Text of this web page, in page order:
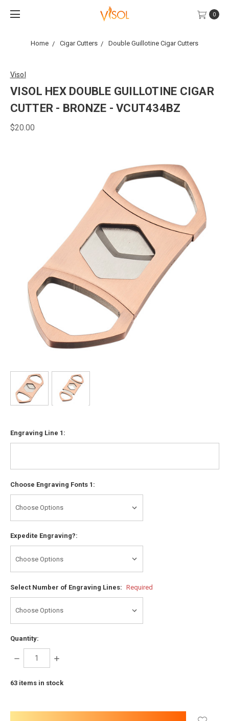
0
Home Cigar Cutters Double Guillotine Cigar Cutters
Visol
VISOL HEX DOUBLE GUILLOTINE CIGAR
CUTTER - BRONZE - VCUT434BZ
$20.00
Engraving Line 1:
Choose Engraving Fonts 1:
Expedite Engraving?:
Select Number of Engraving Lines: Required
Quantity:
DECREASE
QUANTITY:
INCREASE
63items in stock